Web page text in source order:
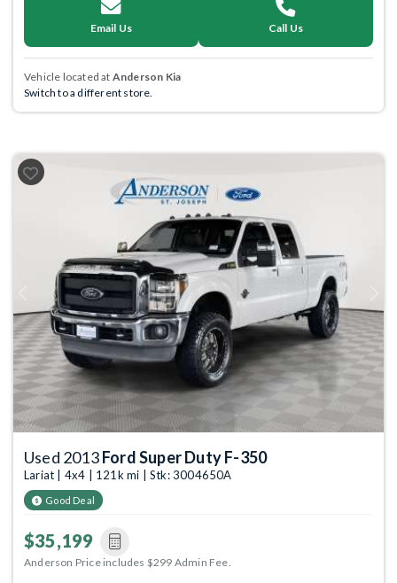
Email Us Call Us
Vehicle located at Anderson Kia
Switch to a different store.
Previous
Used 2013Ford Super Duty F-350
Lariat | 4x4 | 121k mi | Stk: 3004650A
Good Deal
$35,199
Anderson Price includes $299 Admin Fee.